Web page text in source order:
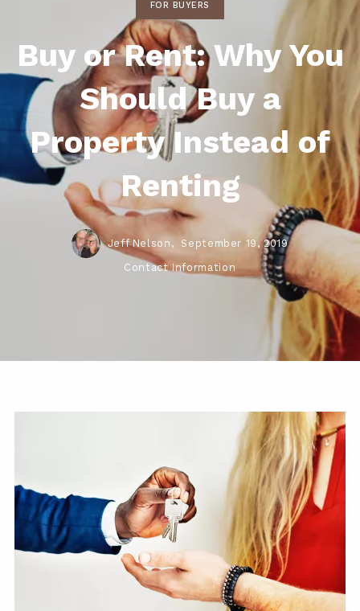
FOR BUYERS
Buy or Rent: Why You
Should Buy a
Property Instead of
Renting
Jeff Nelson, September 19, 2019
Contact Information